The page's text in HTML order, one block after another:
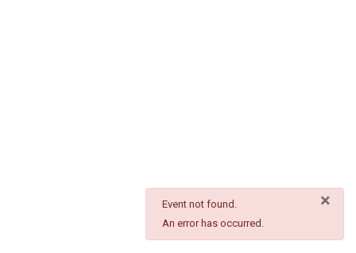
×
danger
Event not found.
An error has occurred.